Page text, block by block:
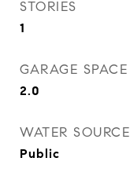
STORIES
1
GARAGE SPACE
2.0
WATER SOURCE
Public